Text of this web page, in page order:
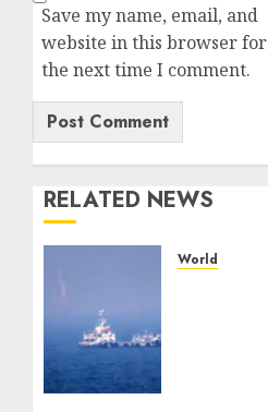
Save my name, email, and
website in this browser for
the next time I comment.
RELATED NEWS
World